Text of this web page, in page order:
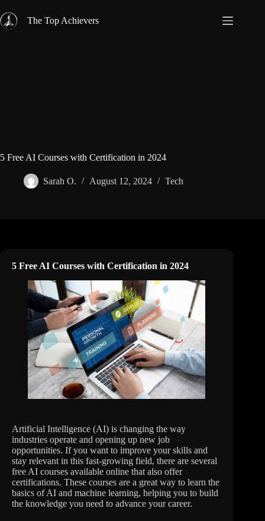
to
content
The Top Achievers
5 Free AI Courses with Certification in 2024
Sarah O. August 12, 2024 Tech
5 Free AI Courses with Certification in 2024
Artificial Intelligence (AI) is changing the way
industries operate and opening up new job
opportunities. If you want to improve your skills and
stay relevant in this fast-growing field, there are several
free AI courses available online that also offer
certifications. These courses are a great way to learn the
basics of AI and machine learning, helping you to build
the knowledge you need to advance your career.